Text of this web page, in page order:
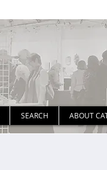
SEARCH ABOUT